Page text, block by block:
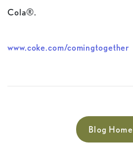
Cola®.
www.coke.com/comingtogether
Blog Home